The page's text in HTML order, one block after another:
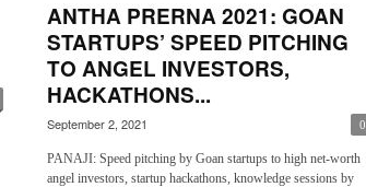
ANTHA PRERNA 2021: GOAN
STARTUPS’ SPEED PITCHING
TO ANGEL INVESTORS,
HACKATHONS...
September 2, 2021 0
PANAJI: Speed pitching by Goan startups to high net-worth
angel investors, startup hackathons, knowledge sessions by